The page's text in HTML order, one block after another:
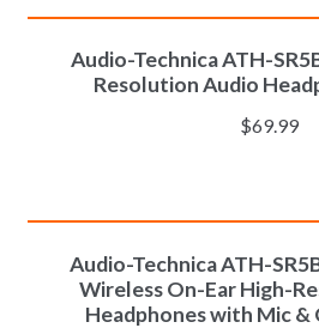
Audio-Technica ATH-
Resolution Audio
$69.99
Audio-Technica ATH-
Wireless On-Ear High-
Headphones with Mic &